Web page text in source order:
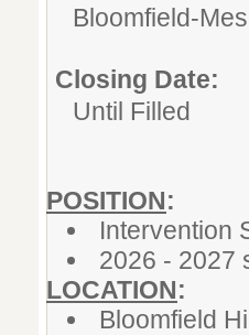
Bloomfield-
Closing Date:
Until Filled
POSITION:
Intervention
2026 - 2027
LOCATION:
Bloomfield